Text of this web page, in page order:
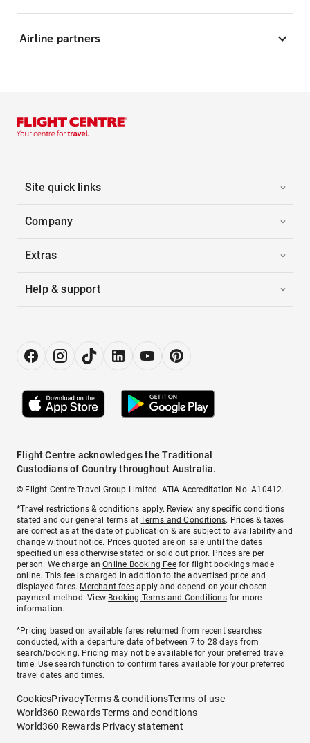
Airline partners
Site quick links
Company
Extras
Help & support
Flight Centre acknowledges the Traditional
Custodians of Country throughout Australia.
© Flight Centre Travel Group Limited. ATIA Accreditation No. A10412.
*Travel restrictions & conditions apply. Review any specific conditions
stated and our general terms atTerms and Conditions. Prices & taxes
are correct as at the date of publication & are subject to availability and
change without notice. Prices quoted are on sale until the dates
specified unless otherwise stated or sold out prior. Prices are per
person. We charge anOnline Booking Feefor flight bookings made
online. This fee is charged in addition to the advertised price and
displayed fares. Merchant fees apply and depend on your chosen
payment method. View Booking Terms and Conditionsfor more
information.
^Pricing based on available fares returned from recent searches
conducted, with a departure date of between 7 to 28 days from
search/booking. Pricing may not be available for your preferred travel
time. Use search function to confirm fares available for your preferred
travel dates and times.
CookiesPrivacyTerms & conditionsTerms of use
World360 Rewards Terms and conditions
World360 Rewards Privacy statement